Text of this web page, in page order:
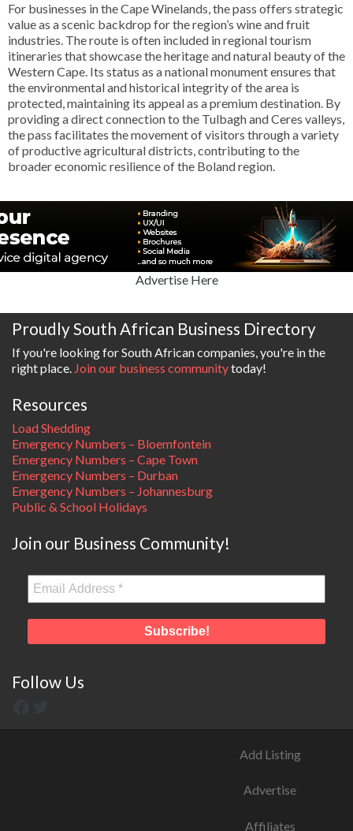
For businesses in the Cape Winelands, the pass offers strategic
value as a scenic backdrop for the region’s wine and fruit
industries. The route is often included in regional tourism
itineraries that showcase the heritage and natural beauty of the
Western Cape. Its status as a national monument ensures that
the environmental and historical integrity of the area is
protected, maintaining its appeal as a premium destination. By
providing a direct connection to the Tulbagh and Ceres valleys,
the pass facilitates the movement of visitors through a variety
of productive agricultural districts, contributing to the
broader economic resilience of the Boland region.
Advertise Here
Proudly South African Business Directory
If you're looking for South African companies, you're in the
right place. Join our business communitytoday!
Resources
Load Shedding
Emergency Numbers – Bloemfontein
Emergency Numbers – Cape Town
Emergency Numbers – Durban
Emergency Numbers – Johannesburg
Public & School Holidays
Join our Business Community!
Follow Us
Add Listing
Advertise
Affiliates